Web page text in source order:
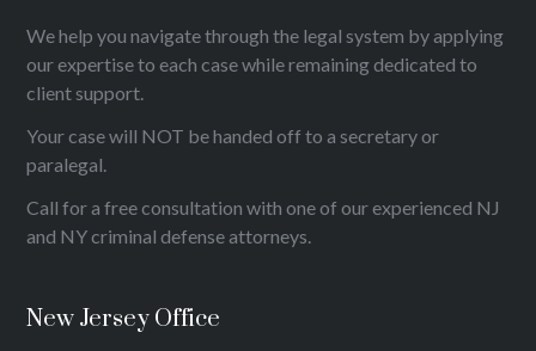
We help you navigate through the legal system by applying
our expertise to each case while remaining dedicated to
client support.
Your case will NOT be handed off to a secretary or
paralegal.
Call for a free consultation with one of our experienced NJ
and NY criminal defense attorneys.
New Jersey Office